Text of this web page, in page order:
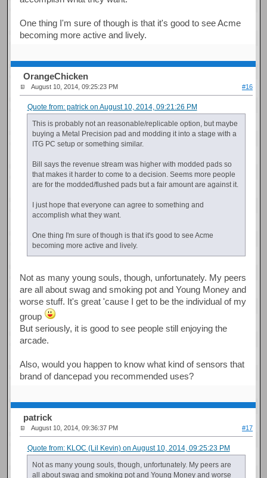
One thing I'm sure of though is that it's good to see Acme
becoming more active and lively.
OrangeChicken
August 10, 2014, 09:25:23 PM #16
Quote from: patrick on August 10, 2014, 09:21:26 PM
This is probably not an reasonable/replicable option, but maybe
buying a Metal Precision pad and modding it into a stage with a
ITG PC setup or something similar.
Bill says the revenue stream was higher with modded pads so
that makes it harder to come to a decision. Seems more people
are for the modded/flushed pads but a fair amount are against it.
I just hope that everyone can agree to something and
accomplish what they want.
One thing I'm sure of though is that it's good to see Acme
becoming more active and lively.
Not as many young souls, though, unfortunately. My peers
are all about swag and smoking pot and Young Money and
worse stuff. It's great 'cause I get to be the individual of my
group
But seriously, it is good to see people still enjoying the
arcade.
Also, would you happen to know what kind of sensors that
brand of dancepad you recommended uses?
patrick
August 10, 2014, 09:36:37 PM #17
Quote from: KLOC (Lil Kevin) on August 10, 2014, 09:25:23 PM
Not as many young souls, though, unfortunately. My peers are
all about swag and smoking pot and Young Money and worse